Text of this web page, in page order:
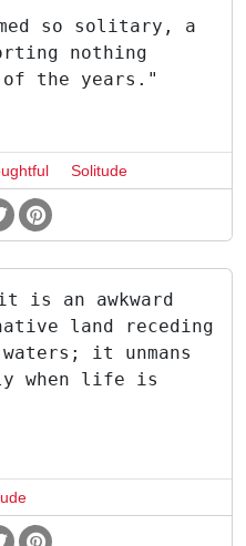
so solitary, a
nothing
of the years."
Solitude
is an awkward
land receding
it unmans
when life is